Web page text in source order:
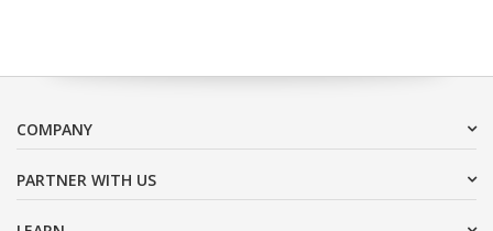
COMPANY
PARTNER WITH US